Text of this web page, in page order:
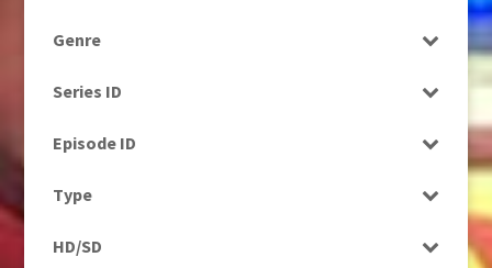
1980s
1990s
Genre
News
Series ID
Episode ID
Type
Rushes
HD/SD